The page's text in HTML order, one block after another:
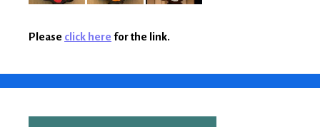
Please click here for the link.